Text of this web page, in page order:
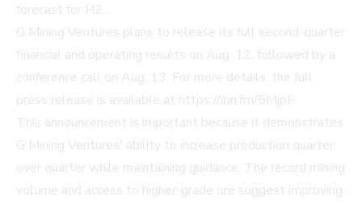
forecast for H2.
G Mining Ventures plans to release its full second-quarter
financial and operating results on Aug. 12, followed by a
conference call on Aug. 13. For more details, the full
press release is available at https://ibn.fm/5MjpF.
This announcement is important because it demonstrates
G Mining Ventures' ability to increase production quarter
over quarter while maintaining guidance. The record mining
volume and access to higher-grade ore suggest improving